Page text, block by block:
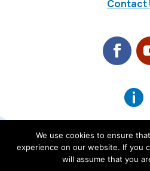
Contact

About
We use cookies to ensure
experience on our website. If you
will assume that you